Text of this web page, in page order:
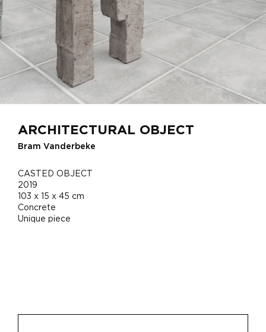
ARCHITECTURAL OBJECT
Bram Vanderbeke
CASTED OBJECT
2019
103 x 15 x 45 cm
Concrete
Unique piece